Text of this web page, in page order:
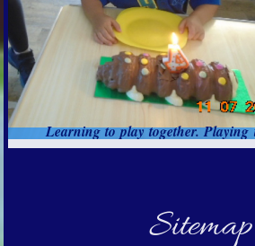
Learning to play together. Playing
Sitemap